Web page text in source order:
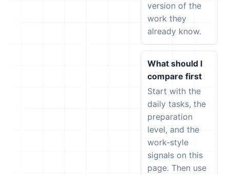
version of the
work they
already know.
What should I
compare first
Start with the
daily tasks, the
preparation
level, and the
work-style
signals on this
page. Then use